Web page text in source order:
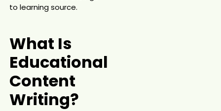
to learning source.
What Is
Educational
Content
Writing?